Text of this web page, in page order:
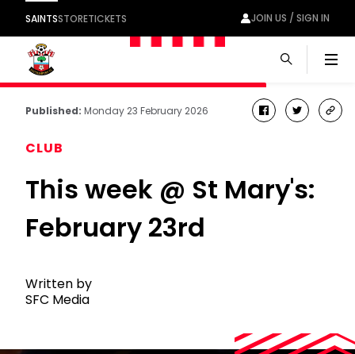
SAINTSSTORETICKETS JOIN US / SIGN IN
Published: Monday 23 February 2026 facebook
twitter
CLUB
This week @ St Mary's:
February 23rd
Written by
SFC Media